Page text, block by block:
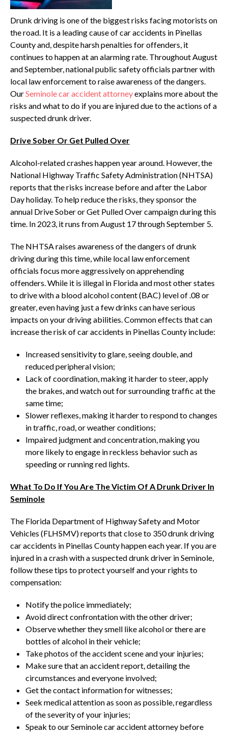
Drunk driving is one of the biggest risks facing motorists on
the road. It is a leading cause of car accidents in Pinellas
County and, despite harsh penalties for offenders, it
continues to happen at an alarming rate. Throughout August
and September, national public safety officials partner with
local law enforcement to raise awareness of the dangers.
OurSeminole car accident attorneyexplains more about the
risks and what to do if you are injured due to the actions of a
suspected drunk driver.
Drive Sober Or Get Pulled Over
Alcohol-related crashes happen year around. However, the
National Highway Traffic Safety Administration (NHTSA)
reports that the risks increase before and after the Labor
Day holiday. To help reduce the risks, they sponsor the
annual Drive Sober or Get Pulled Over campaign during this
time. In 2023, it runs from August 17 through September 5.
The NHTSA raises awareness of the dangers of drunk
driving during this time, while local law enforcement
officials focus more aggressively on apprehending
offenders. While it is illegal in Florida and most other states
to drive with a blood alcohol content (BAC) level of .08 or
greater, even having just a few drinks can have serious
impacts on your driving abilities. Common effects that can
increase the risk of car accidents in Pinellas County include:
Increased sensitivity to glare, seeing double, and
reduced peripheral vision;
Lack of coordination, making it harder to steer, apply
the brakes, and watch out for surrounding traffic at the
same time;
Slower reflexes, making it harder to respond to changes
in traffic, road, or weather conditions;
Impaired judgment and concentration, making you
more likely to engage in reckless behavior such as
speeding or running red lights.
What To Do If You Are The Victim Of A Drunk Driver In
Seminole
The Florida Department of Highway Safety and Motor
Vehicles (FLHSMV) reports that close to 350 drunk driving
car accidents in Pinellas County happen each year. If you are
injured in a crash with a suspected drunk driver in Seminole,
follow these tips to protect yourself and your rights to
compensation:
Notify the police immediately;
Avoid direct confrontation with the other driver;
Observe whether they smell like alcohol or there are
bottles of alcohol in their vehicle;
Take photos of the accident scene and your injuries;
Make sure that an accident report, detailing the
circumstances and everyone involved;
Get the contact information for witnesses;
Seek medical attention as soon as possible, regardless
of the severity of your injuries;
Speak to our Seminole car accident attorney before